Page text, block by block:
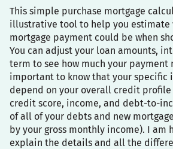
This simple purchase mortgage
illustrative tool to help you estimate
mortgage payment could be when
You can adjust your loan amounts,
term to see how much your payment
important to know that your specific
depend on your overall credit
credit score, income, and debt-to-
of all of your debts and new
by your gross monthly income). I am
explain the details and all the